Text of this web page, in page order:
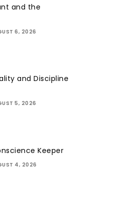
and the
6, 2026
and Discipline
5, 2026
Keeper
4, 2026